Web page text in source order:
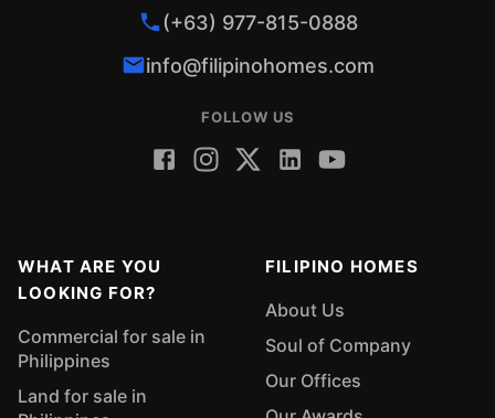
(+63) 977-815-0888
info@filipinohomes.com
FOLLOW US
WHAT ARE YOU
LOOKING FOR?
Commercial for sale in
Philippines
Land for sale in
FILIPINO HOMES
About Us
Soul of Company
Our Offices